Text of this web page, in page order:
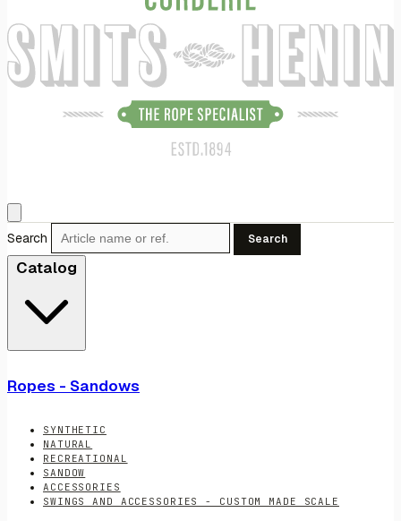
Search Search
Catalog
Ropes - Sandows
SYNTHETIC
NATURAL
RECREATIONAL
SANDOW
ACCESSORIES
SWINGS AND ACCESSORIES - CUSTOM MADE SCALE